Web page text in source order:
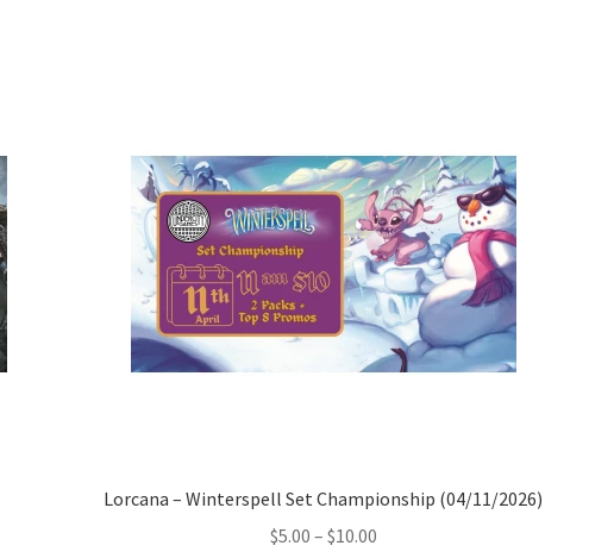
Lorcana – Winterspell Set Championship (04/11/2026)
$5.00 – $10.00Price